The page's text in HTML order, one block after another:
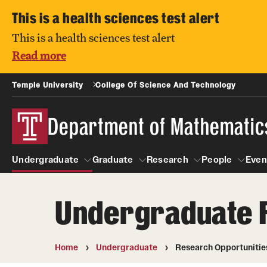
This is a health sciences test alert
This is a health sciences test alert
Read more
Temple University College Of Science And Technology
Department of
Undergraduate
Undergraduate
Courses
Graduate
Graduate
Prospective students
Research
Research
People
People
About
Undergraduate
Home Undergraduate Research